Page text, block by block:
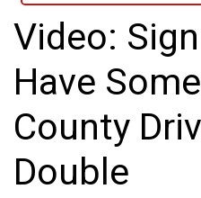
Local News
National/World News
MidMorning with WCBI
Sunrise & Midday Guests
WCBI Sunrise Saturday
Video:
Have
County
Double